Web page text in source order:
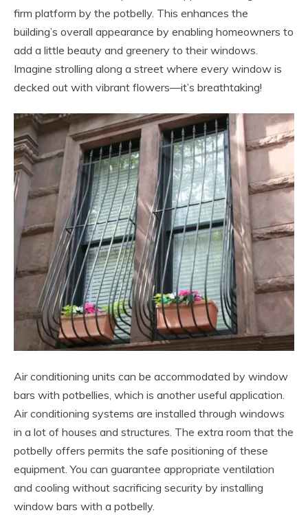
firm platform by the potbelly. This enhances the
building’s overall appearance by enabling homeowners to
add a little beauty and greenery to their windows.
Imagine strolling along a street where every window is
decked out with vibrant flowers—it’s breathtaking!
Air conditioning units can be accommodated by window
bars with potbellies, which is another useful application.
Air conditioning systems are installed through windows
in a lot of houses and structures. The extra room that the
potbelly offers permits the safe positioning of these
equipment. You can guarantee appropriate ventilation
and cooling without sacrificing security by installing
window bars with a potbelly.